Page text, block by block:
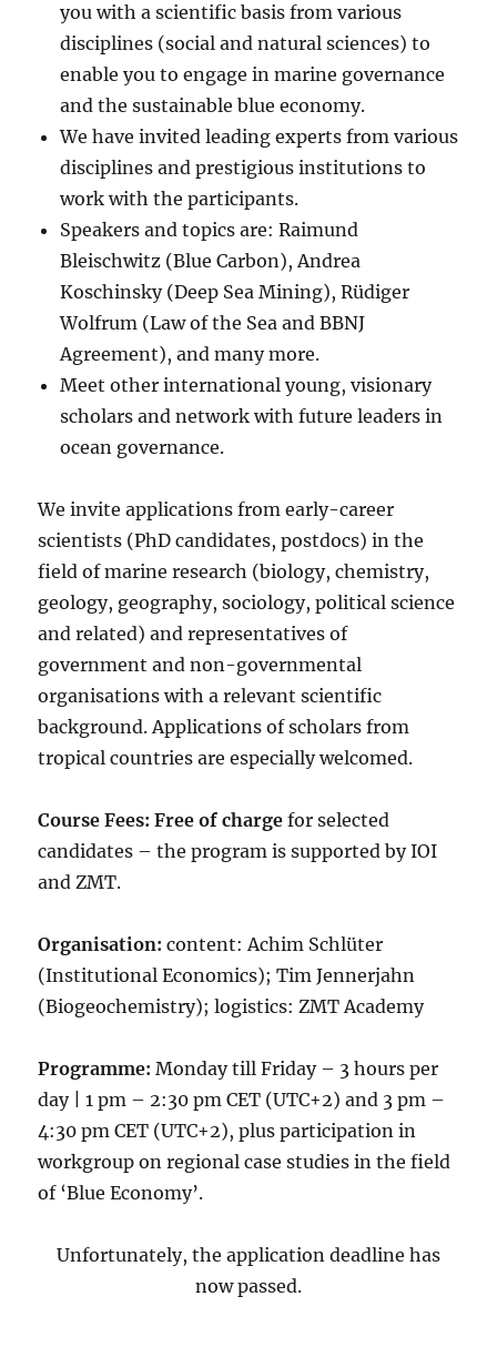
you with a scientific basis from various
disciplines (social and natural sciences) to
enable you to engage in marine governance
and the sustainable blue economy.
We have invited leading experts from various
disciplines and prestigious institutions to
work with the participants.
Speakers and topics are: Raimund
Bleischwitz (Blue Carbon), Andrea
Koschinsky (Deep Sea Mining), Rüdiger
Wolfrum (Law of the Sea and BBNJ
Agreement), and many more.
Meet other international young, visionary
scholars and network with future leaders in
ocean governance.
We invite applications from early-career
scientists (PhD candidates, postdocs) in the
field of marine research (biology, chemistry,
geology, geography, sociology, political science
and related) and representatives of
government and non-governmental
organisations with a relevant scientific
background. Applications of scholars from
tropical countries are especially welcomed.
Course Fees: Free of chargefor selected
candidates – the program is supported by IOI
and ZMT.
Organisation: content: Achim Schlüter
(Institutional Economics); Tim Jennerjahn
(Biogeochemistry); logistics: ZMT Academy
Programme: Monday till Friday – 3 hours per
day | 1 pm – 2:30 pm CET (UTC+2) and 3 pm –
4:30 pm CET (UTC+2), plus participation in
workgroup on regional case studies in the field
of ‘Blue Economy’.
Unfortunately, the application deadline has
now passed.